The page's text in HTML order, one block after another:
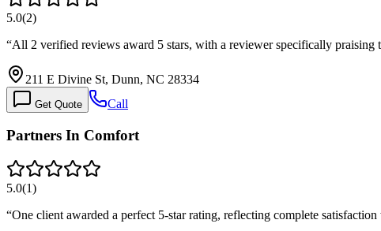
5.0(2)
“All 2 verified reviews award 5 stars, with a reviewer specifically
211 E Divine St, Dunn, NC 28334
Get Quote Call
Partners In Comfort
5.0(1)
“One client awarded a perfect 5-star rating, reflecting complete